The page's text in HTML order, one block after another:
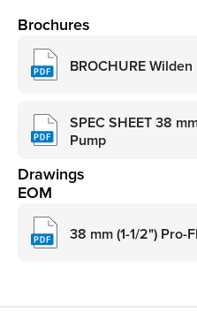
Brochures
BROCHURE
SPEC SHEET 38
Pump
Drawings
EOM
38 mm (1-1/2") Pro-